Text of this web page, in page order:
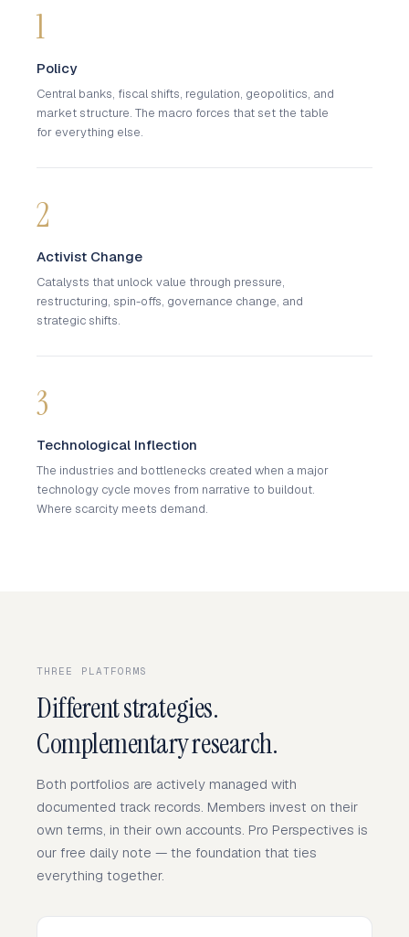
1
Policy
Central banks, fiscal shifts, regulation, geopolitics, and
market structure. The macro forces that set the table
for everything else.
2
Activist Change
Catalysts that unlock value through pressure,
restructuring, spin-offs, governance change, and
strategic shifts.
3
Technological Inflection
The industries and bottlenecks created when a major
technology cycle moves from narrative to buildout.
Where scarcity meets demand.
THREE PLATFORMS
Different strategies.
Complementary research.
Both portfolios are actively managed with
documented track records. Members invest on their
own terms, in their own accounts. Pro Perspectives is
our free daily note — the foundation that ties
everything together.